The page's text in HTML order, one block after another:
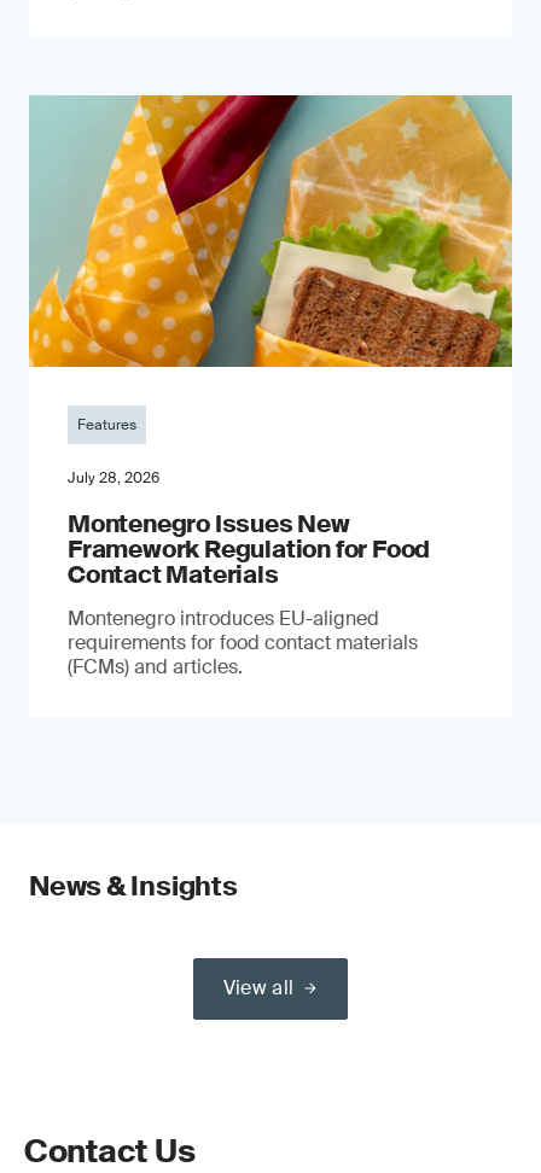
Features
July 28, 2026
Montenegro Issues New
Framework Regulation for Food
Contact Materials
Montenegro introduces EU-aligned
requirements for food contact materials
(FCMs) and articles.
News & Insights
View all
Contact Us